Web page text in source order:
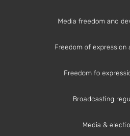
Media freedom and
Freedom of expression
Freedom fo
Broadcasting
Media &